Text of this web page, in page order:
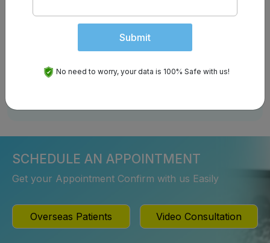
Follow us on:
SCHEDULE AN APPOINTMENT
Get your Appointment Confirm with us Easily
Overseas Patients Video Consultation
Submit
No need to worry, your data is 100% Safe with us!